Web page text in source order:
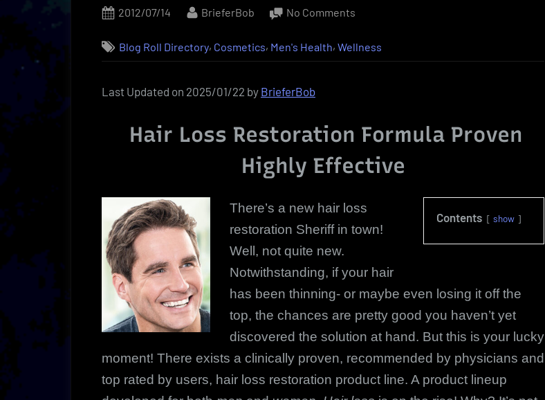
Posted
2012/07/14 By
BrieferBob No Comments
The
New
Breakthrough
Leader
Blog Roll Directory, Cosmetics, Men's Health,Wellness
Last Updated on 2025/01/22 by BrieferBob
Hair Loss Restoration Formula Proven
Highly Effective
Contents show
There’s a new hair loss
restoration Sheriff in town!
Well, not quite new.
Notwithstanding, if your hair
has been thinning- or maybe even losing it off the
top, the chances are pretty good you haven’t yet
discovered the solution at hand. But this is your lucky
moment! There exists a clinically proven, recommended by physicians and
top rated by users, hair loss restoration product line. A product lineup